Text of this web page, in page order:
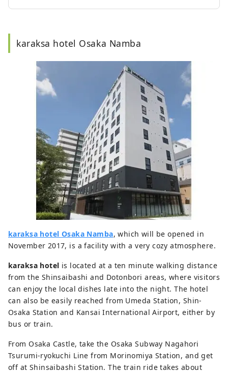
karaksa hotel Osaka Namba
karaksa hotel Osaka Namba, which will be opened in
November 2017, is a facility with a very cozy atmosphere.
karaksa hotel is located at a ten minute walking distance
from the Shinsaibashi and Dotonbori areas, where visitors
can enjoy the local dishes late into the night. The hotel
can also be easily reached from Umeda Station, Shin-
Osaka Station and Kansai International Airport, either by
bus or train.
From Osaka Castle, take the Osaka Subway Nagahori
Tsurumi-ryokuchi Line from Morinomiya Station, and get
off at Shinsaibashi Station. The train ride takes about